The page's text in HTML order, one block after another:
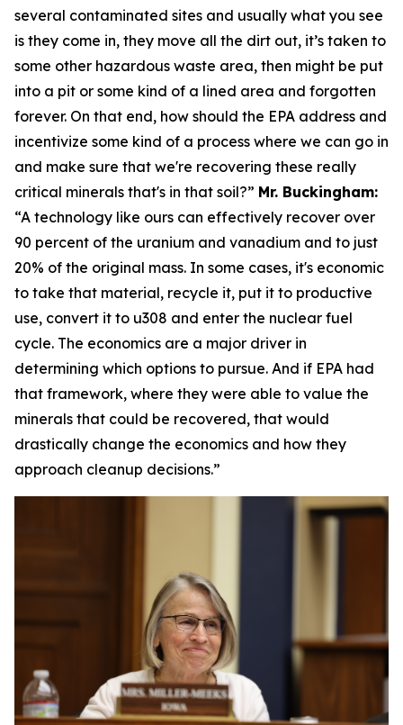
several contaminated sites and usually what you see
is they come in, they move all the dirt out, it’s taken to
some other hazardous waste area, then might be put
into a pit or some kind of a lined area and forgotten
forever. On that end, how should the EPA address and
incentivize some kind of a process where we can go in
and make sure that we're recovering these really
critical minerals that's in that soil?” Mr. Buckingham:
“A technology like ours can effectively recover over
90 percent of the uranium and vanadium and to just
20% of the original mass. In some cases, it's economic
to take that material, recycle it, put it to productive
use, convert it to u308 and enter the nuclear fuel
cycle. The economics are a major driver in
determining which options to pursue. And if EPA had
that framework, where they were able to value the
minerals that could be recovered, that would
drastically change the economics and how they
approach cleanup decisions.”